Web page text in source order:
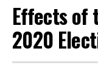
Effects of
2020